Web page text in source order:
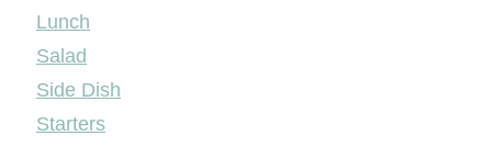
Lunch
Salad
Side Dish
Starters